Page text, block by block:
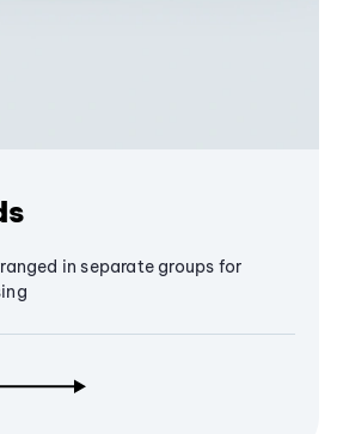
in separate groups for